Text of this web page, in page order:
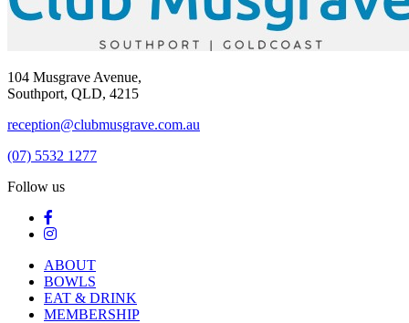
104 Musgrave Avenue,
Southport, QLD, 4215
reception@clubmusgrave.com.au
(07) 5532 1277
Follow us
ABOUT
BOWLS
EAT & DRINK
MEMBERSHIP